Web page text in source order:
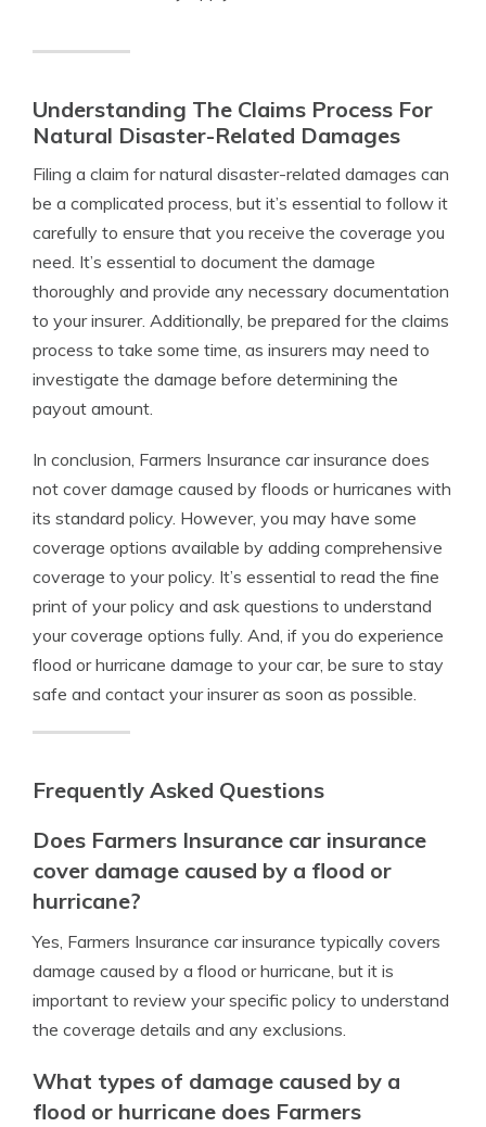
Understanding The Claims Process For
Natural Disaster-Related Damages
Filing a claim for natural disaster-related damages can
be a complicated process, but it’s essential to follow it
carefully to ensure that you receive the coverage you
need. It’s essential to document the damage
thoroughly and provide any necessary documentation
to your insurer. Additionally, be prepared for the claims
process to take some time, as insurers may need to
investigate the damage before determining the
payout amount.
In conclusion, Farmers Insurance car insurance does
not cover damage caused by floods or hurricanes with
its standard policy. However, you may have some
coverage options available by adding comprehensive
coverage to your policy. It’s essential to read the fine
print of your policy and ask questions to understand
your coverage options fully. And, if you do experience
flood or hurricane damage to your car, be sure to stay
safe and contact your insurer as soon as possible.
Frequently Asked Questions
Does Farmers Insurance car insurance
cover damage caused by a flood or
hurricane?
Yes, Farmers Insurance car insurance typically covers
damage caused by a flood or hurricane, but it is
important to review your specific policy to understand
the coverage details and any exclusions.
What types of damage caused by a
flood or hurricane does Farmers